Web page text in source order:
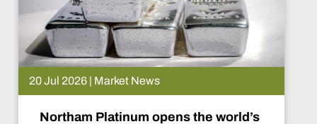
20 Jul 2026 | Market News
Northam Platinum opens the world’s